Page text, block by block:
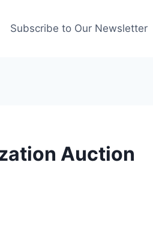
Subscribe to Our Newsletter
Auction